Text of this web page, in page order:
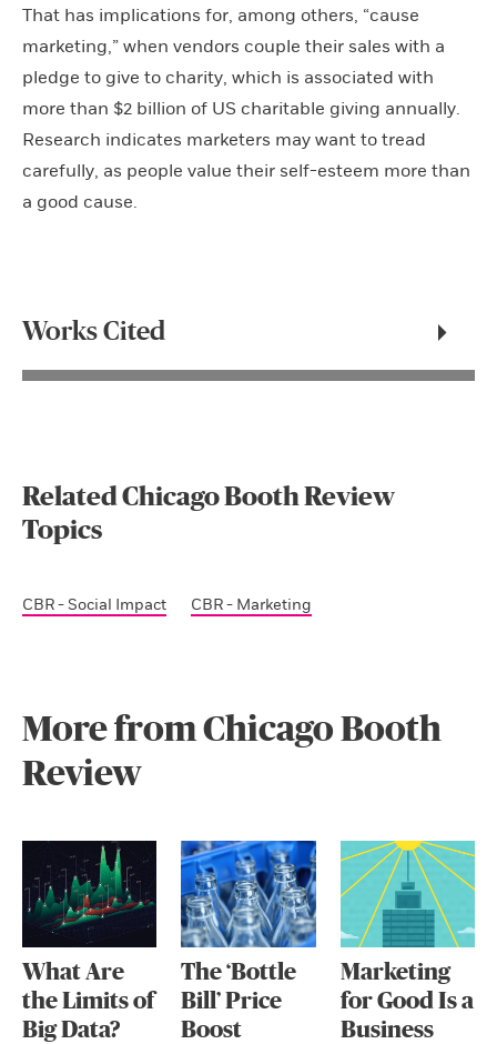
That has implications for, among others, “cause
marketing,” when vendors couple their sales with a
pledge to give to charity, which is associated with
more than $2 billion of US charitable giving annually.
Research indicates marketers may want to tread
carefully, as people value their self-esteem more than
a good cause.
Works Cited
Related Chicago Booth Review
Topics
CBR - Social Impact CBR - Marketing
More from Chicago Booth
Review
What Are
the Limits of
Big Data?
The ‘Bottle
Bill’ Price
Boost
Marketing
for Good Is a
Business